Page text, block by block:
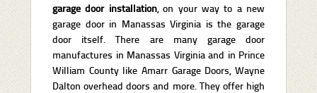
garage door installation, on your way to a new
garage door in Manassas Virginia is the garage
door itself. There are many garage door
manufactures in Manassas Virginia and in Prince
William County like Amarr Garage Doors, Wayne
Dalton overhead doors and more. They offer high